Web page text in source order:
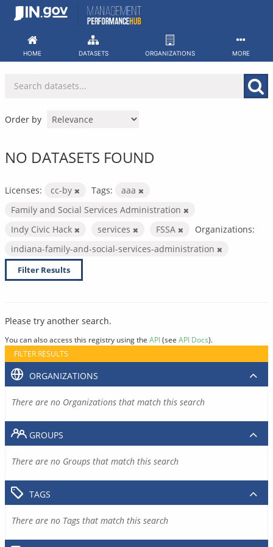
Skip
HOME DATASETS ORGANIZATIONS MORE
Order by
NO DATASETS FOUND
Licenses: cc-by Tags:
aaa
Family and Social Services Administration
Indy Civic Hack
services FSSA
Organizations:
indiana-family-and-social-services-administration
Filter Results
Please try another search.
You can also access this registry using the API(see API Docs).
FILTER RESULTS
ORGANIZATIONS
There are no Organizations that match this search
GROUPS
There are no Groups that match this search
TAGS
There are no Tags that match this search